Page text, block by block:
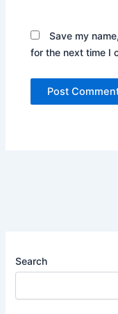
Save my
for the next time I
Search